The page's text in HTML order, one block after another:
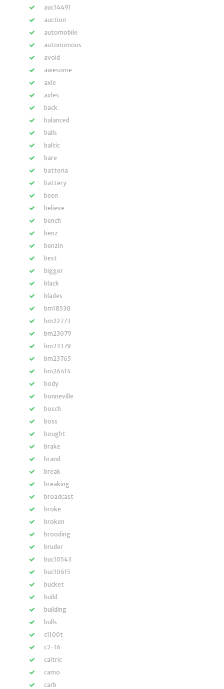
auc14491
auction
automobile
autonomous
avoid
awesome
axle
axles
back
balanced
balls
baltic
bare
batteria
battery
been
believe
bench
benz
benzin
best
bigger
black
blades
bm18530
bm22773
bm23079
bm23379
bm23765
bm26414
body
bonneville
bosch
boss
bought
brake
brand
break
breaking
broadcast
broke
broken
brooding
bruder
buc10543
buc10615
bucket
build
building
bulls
c1100t
c2-16
caltric
camo
carb